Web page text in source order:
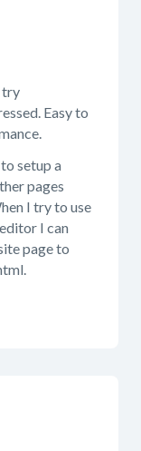
try
Easy to
setup a
pages
I try to use
I can
page to